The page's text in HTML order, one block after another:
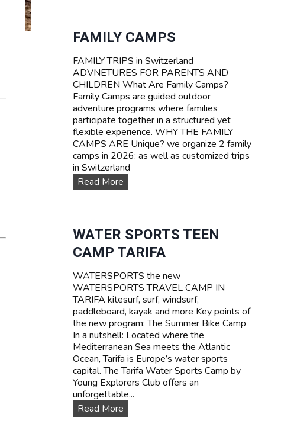
FAMILY CAMPS
FAMILY TRIPS in Switzerland
ADVNETURES FOR PARENTS AND
CHILDREN What Are Family Camps?
Family Camps are guided outdoor
adventure programs where families
participate together in a structured yet
flexible experience. WHY THE FAMILY
CAMPS ARE Unique? we organize 2 family
camps in 2026: as well as customized trips
in Switzerland
Read MoreF
A
L
Y
C
m
p
s
WATER SPORTS TEEN
CAMP TARIFA
WATERSPORTS the new
WATERSPORTS TRAVEL CAMP IN
TARIFA kitesurf, surf, windsurf,
paddleboard, kayak and more Key points of
the new program: The Summer Bike Camp
In a nutshell: Located where the
Mediterranean Sea meets the Atlantic
Ocean, Tarifa is Europe’s water sports
capital. The Tarifa Water Sports Camp by
Young Explorers Club offers an
unforgettable...
Read MoreW
A